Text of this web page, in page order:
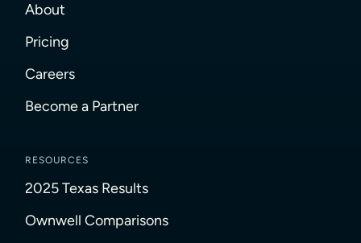
About
Pricing
Careers
Become a Partner
RESOURCES
2025 Texas Results
Ownwell Comparisons